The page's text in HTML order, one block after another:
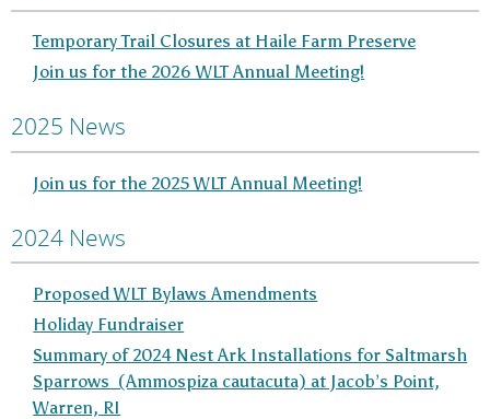
Temporary Trail Closures at Haile Farm Preserve
Join us for the 2026 WLT Annual Meeting!
2025 News
Join us for the 2025 WLT Annual Meeting!
2024 News
Proposed WLT Bylaws Amendments
Holiday Fundraiser
Summary of 2024 Nest Ark Installations for Saltmarsh
Sparrows (Ammospiza cautacuta) at Jacob’s Point,
Warren, RI